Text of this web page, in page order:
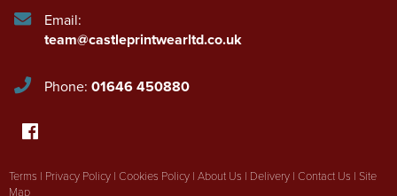
Email:
team@castleprintwearltd.co.uk
Phone: 01646 450880
Terms | Privacy Policy | Cookies Policy | About Us | Delivery | Contact Us | Site
Map